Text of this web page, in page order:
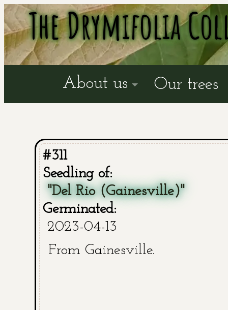
The Drymifolia
About us Our trees
#311
Seedling of:
"Del Rio (Gainesville)"
Germinated:
2023-04-13
From Gainesville.